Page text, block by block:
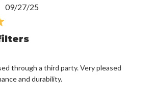
through a third party. Very pleased
and durability.
09/27/25